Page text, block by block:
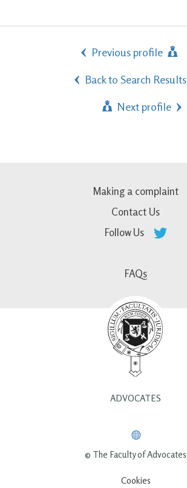
Previous profile
Back to Search Results
Next profile
Making a complaint
Contact Us
Follow Us
FAQs
ADVOCATES
© The Faculty of Advocates
Cookies